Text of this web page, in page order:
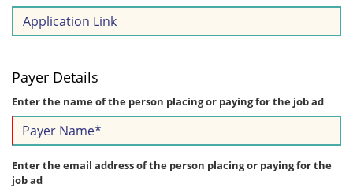
Payer Details
Enter the name of the person placing or paying for the job ad
Enter the email address of the person placing or paying for the
job ad